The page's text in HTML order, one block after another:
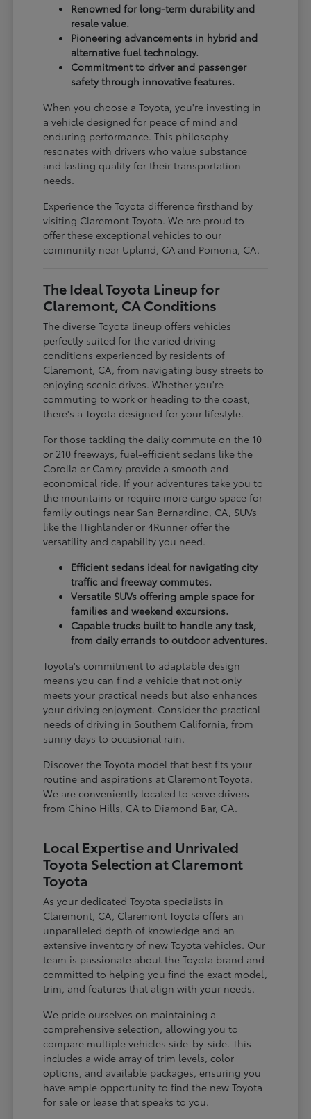
Renowned for long-term durability and
resale value.
Pioneering advancements in hybrid and
alternative fuel technology.
Commitment to driver and passenger
safety through innovative features.
When you choose a Toyota, you're investing in
a vehicle designed for peace of mind and
enduring performance. This philosophy
resonates with drivers who value substance
and lasting quality for their transportation
needs.
Experience the Toyota difference firsthand by
visiting Claremont Toyota. We are proud to
offer these exceptional vehicles to our
community near Upland, CA and Pomona, CA.
The Ideal Toyota Lineup for
Claremont, CA Conditions
The diverse Toyota lineup offers vehicles
perfectly suited for the varied driving
conditions experienced by residents of
Claremont, CA, from navigating busy streets to
enjoying scenic drives. Whether you're
commuting to work or heading to the coast,
there's a Toyota designed for your lifestyle.
For those tackling the daily commute on the 10
or 210 freeways, fuel-efficient sedans like the
Corolla or Camry provide a smooth and
economical ride. If your adventures take you to
the mountains or require more cargo space for
family outings near San Bernardino, CA, SUVs
like the Highlander or 4Runner offer the
versatility and capability you need.
Efficient sedans ideal for navigating city
traffic and freeway commutes.
Versatile SUVs offering ample space for
families and weekend excursions.
Capable trucks built to handle any task,
from daily errands to outdoor adventures.
Toyota's commitment to adaptable design
means you can find a vehicle that not only
meets your practical needs but also enhances
your driving enjoyment. Consider the practical
needs of driving in Southern California, from
sunny days to occasional rain.
Discover the Toyota model that best fits your
routine and aspirations at Claremont Toyota.
We are conveniently located to serve drivers
from Chino Hills, CA to Diamond Bar, CA.
Local Expertise and Unrivaled
Toyota Selection at Claremont
Toyota
As your dedicated Toyota specialists in
Claremont, CA, Claremont Toyota offers an
unparalleled depth of knowledge and an
extensive inventory of new Toyota vehicles. Our
team is passionate about the Toyota brand and
committed to helping you find the exact model,
trim, and features that align with your needs.
We pride ourselves on maintaining a
comprehensive selection, allowing you to
compare multiple vehicles side-by-side. This
includes a wide array of trim levels, color
options, and available packages, ensuring you
have ample opportunity to find the new Toyota
for sale or lease that speaks to you.